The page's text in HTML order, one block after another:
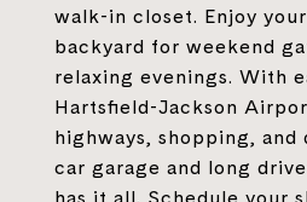
walk-in closet. Enjoy
backyard for weekend
relaxing evenings. With
Hartsfield-Jackson
highways, shopping, and
car garage and long